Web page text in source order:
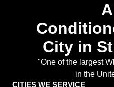
City in
"One of the largest
in the
CITIES WE SERVICE